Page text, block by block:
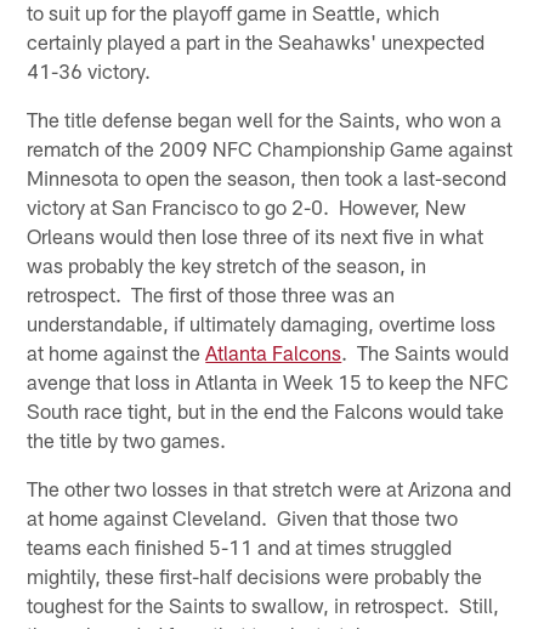
to suit up for the playoff game in Seattle, which
certainly played a part in the Seahawks' unexpected
41-36 victory.
The title defense began well for the Saints, who won a
rematch of the 2009 NFC Championship Game against
Minnesota to open the season, then took a last-second
victory at San Francisco to go 2-0. However, New
Orleans would then lose three of its next five in what
was probably the key stretch of the season, in
retrospect. The first of those three was an
understandable, if ultimately damaging, overtime loss
at home against theAtlanta Falcons. The Saints would
avenge that loss in Atlanta in Week 15 to keep the NFC
South race tight, but in the end the Falcons would take
the title by two games.
The other two losses in that stretch were at Arizona and
at home against Cleveland. Given that those two
teams each finished 5-11 and at times struggled
mightily, these first-half decisions were probably the
toughest for the Saints to swallow, in retrospect. Still,